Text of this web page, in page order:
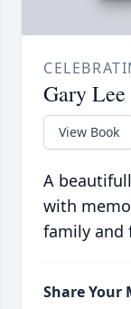
Gary
View Book
A
with
family and
Share Your